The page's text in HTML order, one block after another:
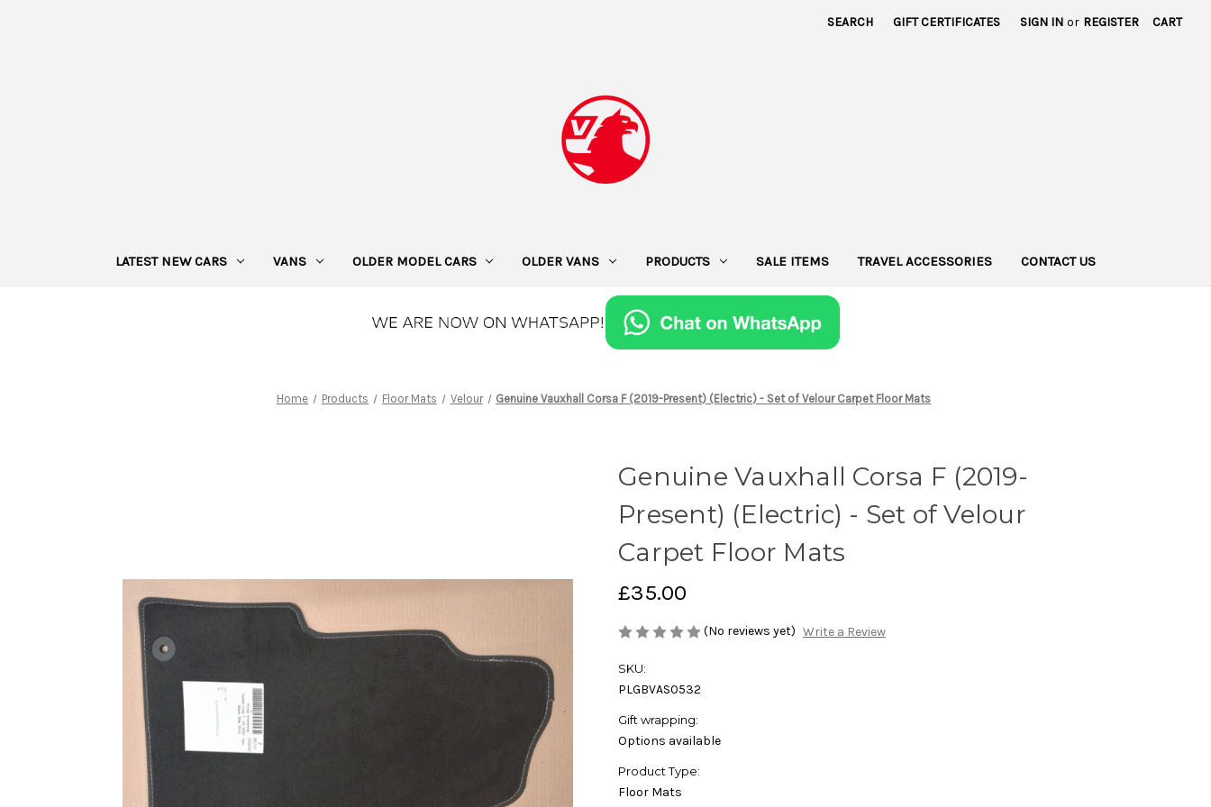
SEARCH GIFT CERTIFICATES SIGN IN or REGISTER CART
LATEST NEW CARS VANS OLDER MODEL CARS OLDER VANS PRODUCTS SALE ITEMS TRAVEL ACCESSORIES CONTACT US
Home Products Floor Mats Velour Genuine Vauxhall Corsa F (2019-Present) (Electric) - Set of Velour Carpet Floor Mats
Genuine Vauxhall Corsa F (2019-
Present) (Electric) - Set of Velour
Carpet Floor Mats
£35.00
(No reviews yet) Write a Review
SKU:
PLGBVAS0532
Gift wrapping:
Options available
Product Type:
Floor Mats